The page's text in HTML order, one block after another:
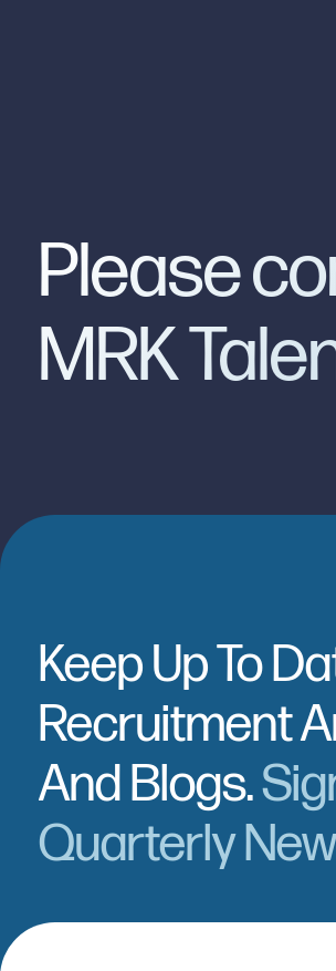
Please
MRK
Keep Up To
Recruitment
And Blogs.
Quarterly